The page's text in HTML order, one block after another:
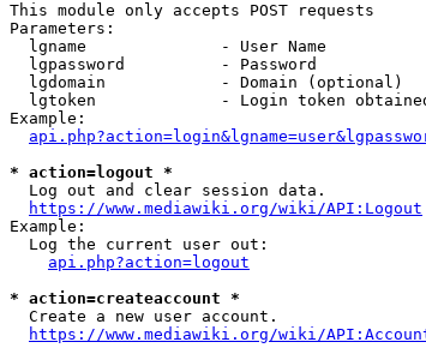
This module only accepts POST requests
Parameters:
  lgname              - User Name
  lgpassword          - Password
  lgdomain            - Domain (optional)
lgtoken             - Login token
Example:
* action=logout *
  Log out and clear session data.
https://www.mediawiki.org/wiki/API:Logout
Example:
  Log the current user out:
api.php?action=logout
* action=createaccount *
  Create a new user account.
https://www.mediawiki.org/wiki/